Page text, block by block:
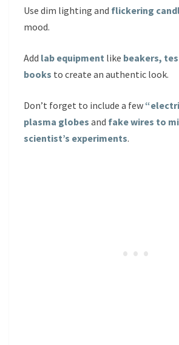
Use dim lighting and flickering
mood.
Add lab equipment like beakers,
books to create an authentic look.
Don’t forget to include a few
plasma globes and fake wires to
scientist’s experiments.